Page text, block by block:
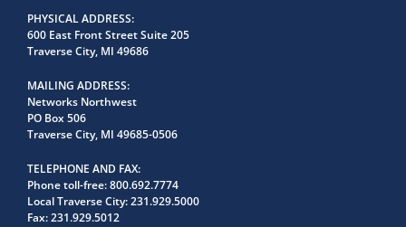
PHYSICAL ADDRESS
600 East Front Street Suite 205
Traverse City, MI 49686
MAILING ADDRESS
Networks Northwest
PO Box 506
Traverse City, MI 49685-0506
TELEPHONE AND FAX
Phone toll-free:800.692.7774
Local Traverse City:231.929.5000
Fax:231.929.5012